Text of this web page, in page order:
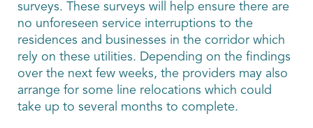
surveys. These surveys will help ensure there are
no unforeseen service interruptions to the
residences and businesses in the corridor which
rely on these utilities. Depending on the findings
over the next few weeks, the providers may also
arrange for some line relocations which could
take up to several months to complete.